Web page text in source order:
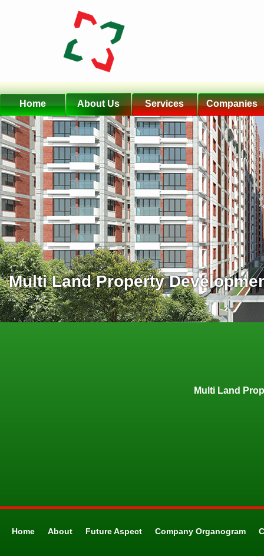
Home About Us Services Companies
Multi Land Property
Multi Land
Home About Future Aspect Company Organogram